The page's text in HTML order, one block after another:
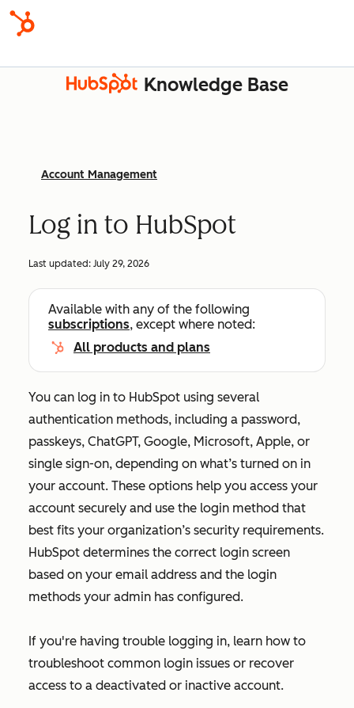
Knowledge Base
Account Management
Log in to HubSpot
Last updated: July 29, 2026
Available with any of the following
subscriptions, except where noted:
All products and plans
You can log in to HubSpot using several
authentication methods, including a password,
passkeys, ChatGPT, Google, Microsoft, Apple, or
single sign-on, depending on what’s turned on in
your account. These options help you access your
account securely and use the login method that
best fits your organization’s security requirements.
HubSpot determines the correct login screen
based on your email address and the login
methods your admin has configured.
If you're having trouble logging in, learn how to
troubleshoot common login issues or recover
access to a deactivated or inactive account.